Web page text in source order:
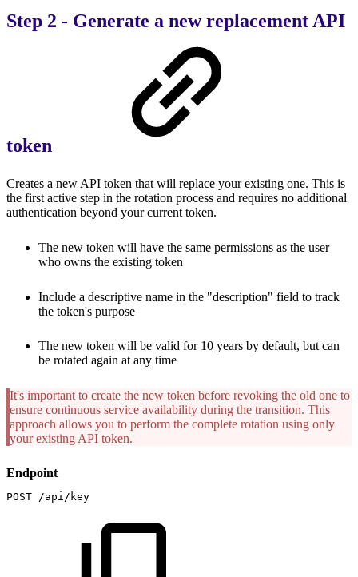
Step 2 - Generate a new replacement API
token
Creates a new API token that will replace your existing one. This is
the first active step in the rotation process and requires no additional
authentication beyond your current token.
The new token will have the same permissions as the user
who owns the existing token
Include a descriptive name in the "description" field to track
the token's purpose
The new token will be valid for 10 years by default, but can
be rotated again at any time
It's important to create the new token before revoking the old one to
ensure continuous service availability during the transition. This
approach allows you to perform the complete rotation using only
your existing API token.
Endpoint
POST /api/key